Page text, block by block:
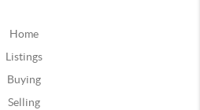
Home
Listings
Buying
Selling